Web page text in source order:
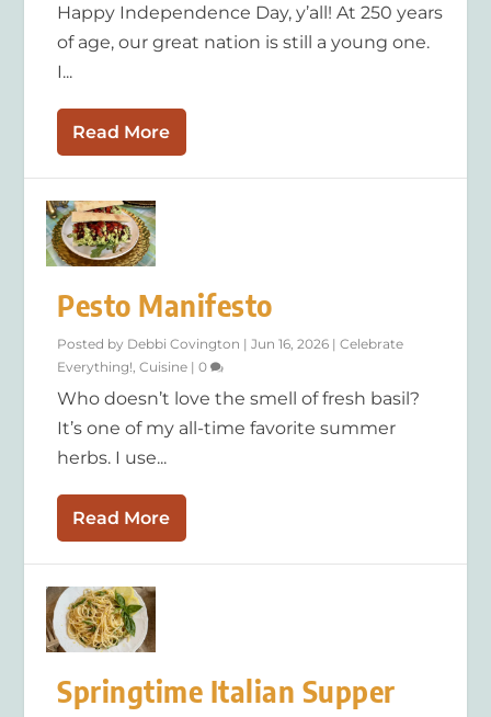
Happy Independence Day, y’all! At 250 years
of age, our great nation is still a young one.
I...
Read More
Pesto Manifesto
Posted by Debbi Covington |Jun 16, 2026 |Celebrate
Everything! ,Cuisine |0
Who doesn’t love the smell of fresh basil?
It’s one of my all-time favorite summer
herbs. I use...
Read More
Springtime Italian Supper